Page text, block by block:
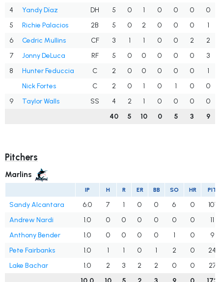
4
Yandy Díaz DH 5 0 1 0 0 0
0
5
Richie Palacios 2B 5 0 2 0 0 0
1
6
Cedric Mullins CF 3 1 1 0 0 2
2
7
Jonny DeLuca RF 5 0 0 0 0 0
3
8
Hunter Feduccia C 2 0 0 0 0 0
1
Nick Fortes
C 2 0 1 0 1 0
0
9
Taylor Walls SS 4 2 1 0 0 0
0
40
5 10 0 5 3 9
Pitchers
Marlins
IP H R ER BB SO HR PIT
Sandy Alcantara 6.0 7 1 0 0 6 0
101
Andrew Nardi
1.0 0 0 0 0 0 0
11
Anthony Bender
1.0 0 0 0 0 1 0
9
Pete Fairbanks
1.0 1 1 0 1 2 0
24
Lake Bachar
1.0 2 3 2 2 0 0
27